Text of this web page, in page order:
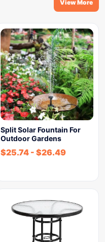
View More
Split Solar Fountain For
Outdoor Gardens
$25.74 - $26.49